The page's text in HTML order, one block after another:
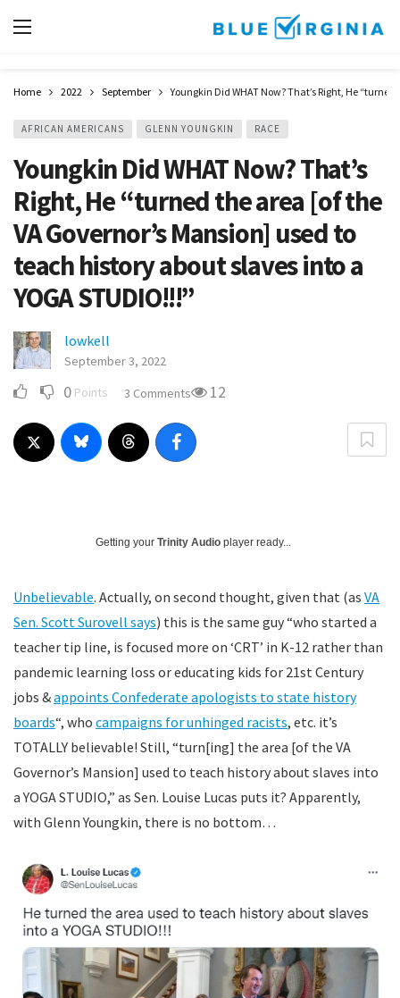
Home 2022 September Youngkin Did WHAT Now? That’s Right, He
AFRICAN AMERICANS GLENN YOUNGKIN RACE
Youngkin Did WHAT Now? That’s
Right, He “turned the area [of the
VA Governor’s Mansion] used to
teach history about slaves into a
YOGA STUDIO!!!”
lowkell
September 3, 2022
0 Points 3 Comments 12
Getting your Trinity Audio player ready...
Unbelievable. Actually, on second thought, given that (as VA
Sen. Scott Surovell says) this is the same guy “who started a
teacher tip line, is focused more on ‘CRT’ in K-12 rather than
pandemic learning loss or educating kids for 21st Century
jobs &appoints Confederate apologists to state history
boards“, who campaigns for unhinged racists, etc. it’s
TOTALLY believable! Still, “turn[ing] the area [of the VA
Governor’s Mansion] used to teach history about slaves into
a YOGA STUDIO,” as Sen. Louise Lucas puts it? Apparently,
with Glenn Youngkin, there is no bottom…